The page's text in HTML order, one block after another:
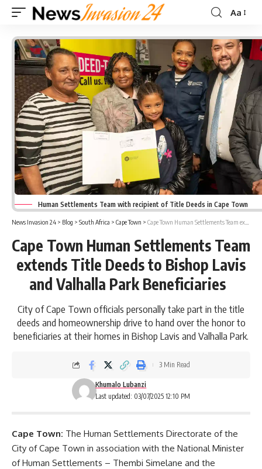
Font
Aa
Human Settlements Team with recipient of Title Deeds in Cape Town
News Invasion 24 > Blog > South Africa > Cape Town > Cape Town Human Settlements Team extends Title Deeds to Bishop Lavis and Valhalla Park Beneficiaries
Cape Town Human Settlements Team
extends Title Deeds to Bishop Lavis
and Valhalla Park Beneficiaries
City of Cape Town officials personally take part in the title
deeds and homeownership drive to hand over the honor to
beneficiaries at their homes in Bishop Lavis and Valhalla Park.
Last updated: 03/07/2025 12:10 PM
Khumalo Lubanzi
3 Min Read
Cape Town: The Human Settlements Directorate of the
City of Cape Town in association with the National Minister
of Human Settlements – Thembi Simelane and the